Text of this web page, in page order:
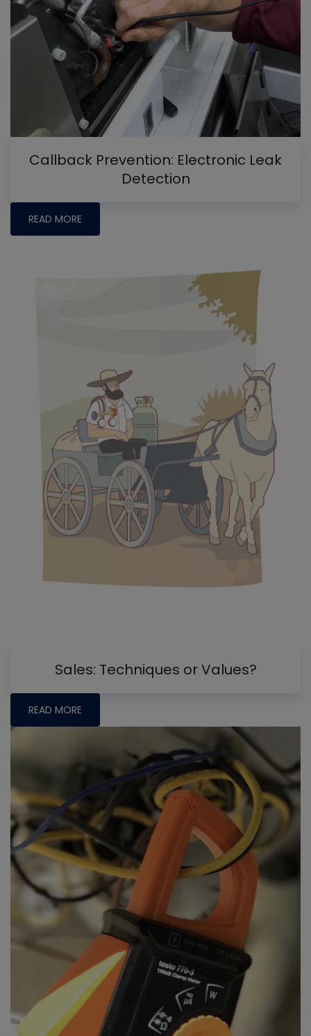
Callback Prevention: Electronic Leak
Detection
READ MORE
Sales: Techniques or Values?
READ MORE